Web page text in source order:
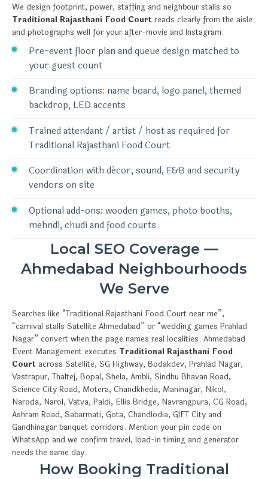
We design footprint, power, staffing and neighbour stalls so
Traditional Rajasthani Food Court reads clearly from the aisle
and photographs well for your after-movie and Instagram.
Pre-event floor plan and queue design matched to
your guest count
Branding options: name board, logo panel, themed
backdrop, LED accents
Trained attendant / artist / host as required for
Traditional Rajasthani Food Court
Coordination with décor, sound, F&B and security
vendors on site
Optional add-ons: wooden games, photo booths,
mehndi, chudi and food courts
Local SEO Coverage —
Ahmedabad Neighbourhoods
We Serve
Searches like “Traditional Rajasthani Food Court near me”,
“carnival stalls Satellite Ahmedabad” or “wedding games Prahlad
Nagar” convert when the page names real localities. Ahmedabad
Event Management executes Traditional Rajasthani Food
Court across Satellite, SG Highway, Bodakdev, Prahlad Nagar,
Vastrapur, Thaltej, Bopal, Shela, Ambli, Sindhu Bhavan Road,
Science City Road, Motera, Chandkheda, Maninagar, Nikol,
Naroda, Narol, Vatva, Paldi, Ellis Bridge, Navrangpura, CG Road,
Ashram Road, Sabarmati, Gota, Chandlodia, GIFT City and
Gandhinagar banquet corridors. Mention your pin code on
WhatsApp and we confirm travel, load-in timing and generator
needs the same day.
How Booking Traditional